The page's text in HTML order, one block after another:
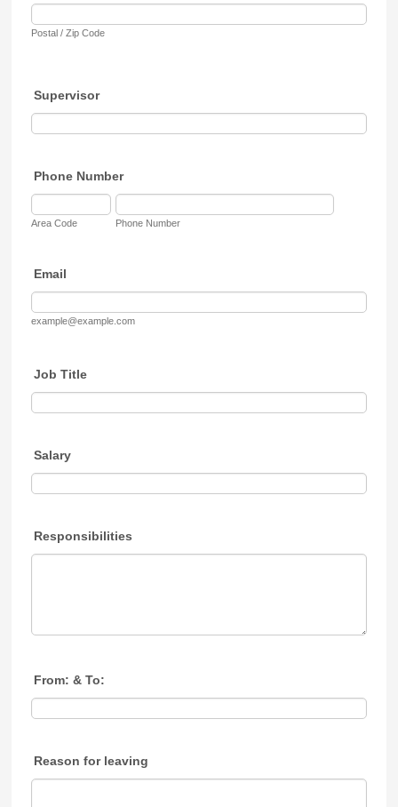
Postal / Zip Code
Supervisor
Phone Number
Area Code Phone Number
Email
example@example.com
Job Title
Salary
Responsibilities
From: & To:
Reason for leaving